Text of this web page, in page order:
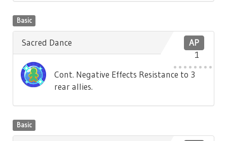
Basic
AP
1
Sacred Dance
Cont. Negative Effects Resistance to 3
rear allies.
Basic